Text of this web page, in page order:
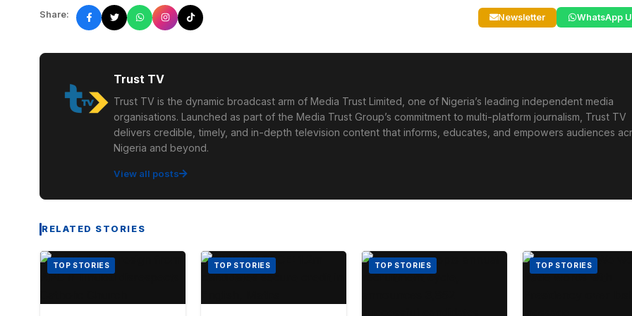
Share: Newsletter WhatsApp
Trust TV
Trust TV is the dynamic broadcast arm of Media Trust Limited, one of Nigeria’s leading independent media
organisations. Launched as part of the Media Trust Group’s commitment to multi-platform journalism, Trust TV
delivers credible, timely, and in-depth television content that informs, educates, and empowers audiences
Nigeria and beyond.
View all posts
RELATED STORIES
TOP STORIES TOP STORIES TOP STORIES TOP STORIES